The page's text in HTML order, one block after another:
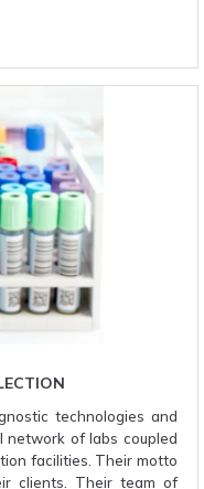
technologies and
network of labs coupled
facilities. Their motto
clients. Their team of